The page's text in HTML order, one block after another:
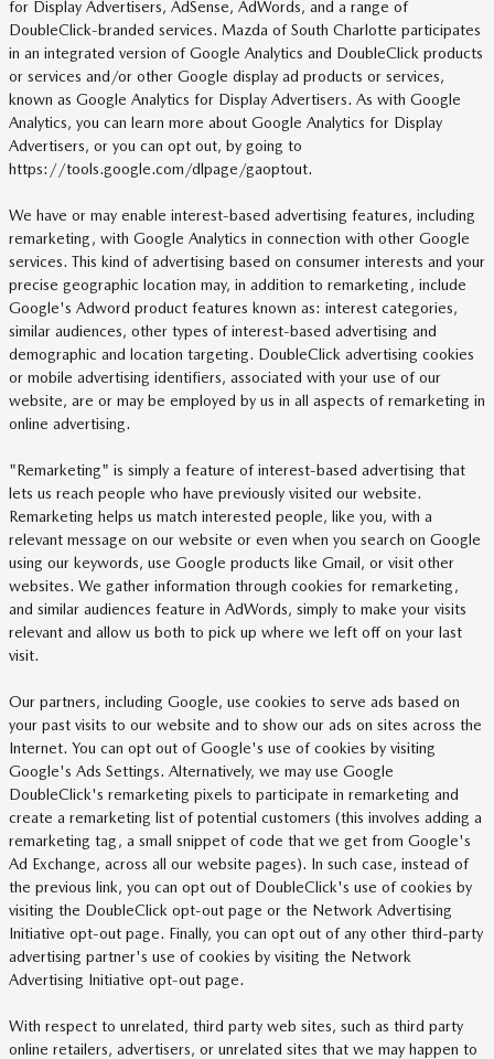
for Display Advertisers, AdSense, AdWords, and a range of
DoubleClick-branded services. Mazda of South Charlotte participates
in an integrated version of Google Analytics and DoubleClick products
or services and/or other Google display ad products or services,
known as Google Analytics for Display Advertisers. As with Google
Analytics, you can learn more about Google Analytics for Display
Advertisers, or you can opt out, by going to
https://tools.google.com/dlpage/gaoptout.
We have or may enable interest-based advertising features, including
remarketing, with Google Analytics in connection with other Google
services. This kind of advertising based on consumer interests and your
precise geographic location may, in addition to remarketing, include
Google's Adword product features known as: interest categories,
similar audiences, other types of interest-based advertising and
demographic and location targeting. DoubleClick advertising cookies
or mobile advertising identifiers, associated with your use of our
website, are or may be employed by us in all aspects of remarketing in
online advertising.
"Remarketing" is simply a feature of interest-based advertising that
lets us reach people who have previously visited our website.
Remarketing helps us match interested people, like you, with a
relevant message on our website or even when you search on Google
using our keywords, use Google products like Gmail, or visit other
websites. We gather information through cookies for remarketing,
and similar audiences feature in AdWords, simply to make your visits
relevant and allow us both to pick up where we left off on your last
visit.
Our partners, including Google, use cookies to serve ads based on
your past visits to our website and to show our ads on sites across the
Internet. You can opt out of Google's use of cookies by visiting
Google's Ads Settings. Alternatively, we may use Google
DoubleClick's remarketing pixels to participate in remarketing and
create a remarketing list of potential customers (this involves adding a
remarketing tag, a small snippet of code that we get from Google's
Ad Exchange, across all our website pages). In such case, instead of
the previous link, you can opt out of DoubleClick's use of cookies by
visiting the DoubleClick opt-out page or the Network Advertising
Initiative opt-out page. Finally, you can opt out of any other third-party
advertising partner's use of cookies by visiting the Network
Advertising Initiative opt-out page.
With respect to unrelated, third party web sites, such as third party
online retailers, advertisers, or unrelated sites that we may happen to